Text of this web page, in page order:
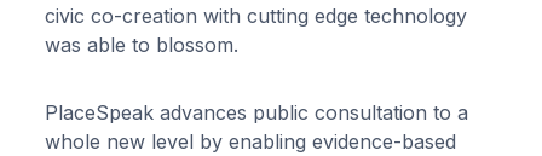
civic co-creation with cutting edge technology
was able to blossom.
PlaceSpeak advances public consultation to a
whole new level by enabling evidence-based